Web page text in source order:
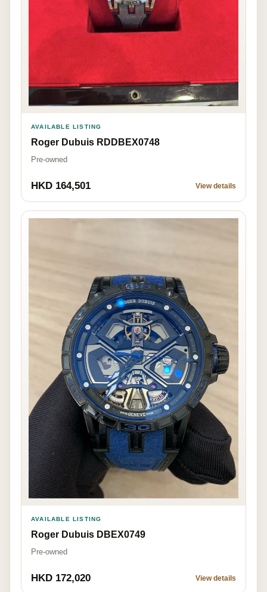
AVAILABLE LISTING
Roger Dubuis RDDBEX0748
Pre-owned
HKD 164,501 View details
AVAILABLE LISTING
Roger Dubuis DBEX0749
Pre-owned
HKD 172,020 View details